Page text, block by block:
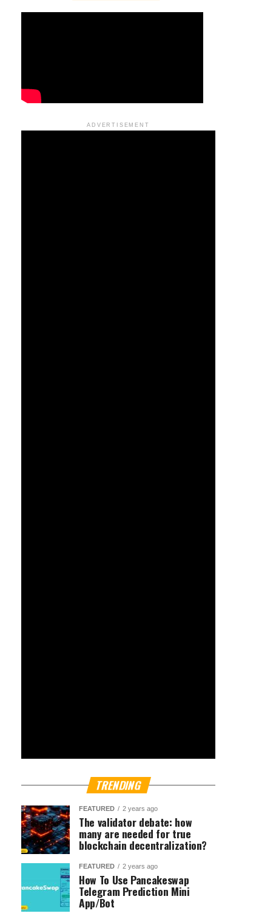
ADVERTISEMENT
TRENDING
FEATURED 2 years ago
The validator debate: how
many are needed for true
blockchain decentralization?
FEATURED 2 years ago
How To Use Pancakeswap
Telegram Prediction Mini
App/Bot